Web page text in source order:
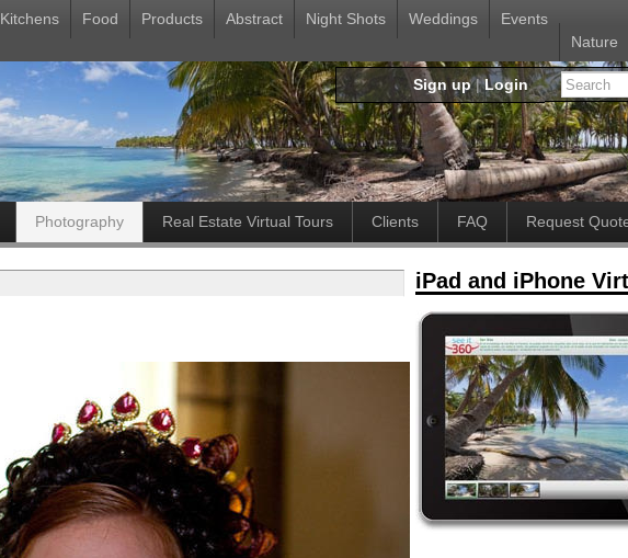
Kitchens Food Products Abstract Night Shots Weddings
Events
Nature
Sign up|Login
Photography Real Estate Virtual Tours Clients FAQ Request
iPad and iPhone